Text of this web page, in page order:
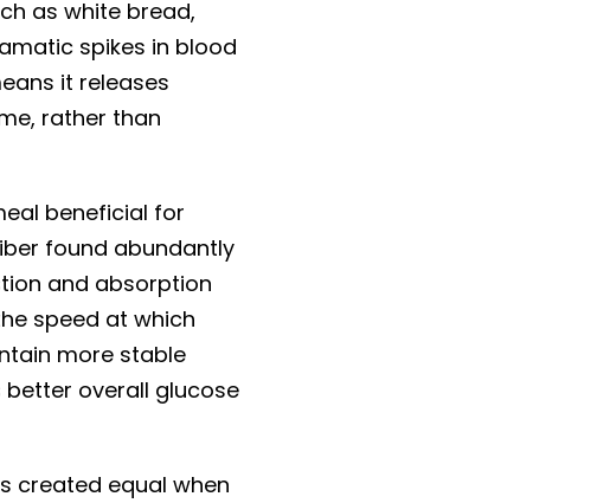
as white bread,
spikes in blood
it releases
rather than
beneficial for
found abundantly
and absorption
speed at which
more stable
better overall glucose
created equal when